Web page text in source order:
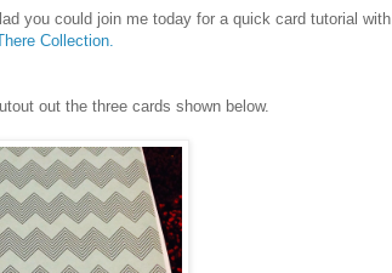
you could join me today for a quick card tutorial with
Collection.
out the three cards shown below.